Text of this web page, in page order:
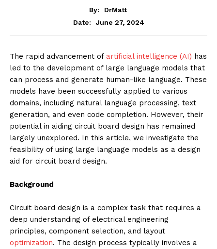
By:
DrMatt
Date:
June 27, 2024
The rapid advancement ofartificial intelligence (AI) has
led to the development of large language models that
can process and generate human-like language. These
models have been successfully applied to various
domains, including natural language processing, text
generation, and even code completion. However, their
potential in aiding circuit board design has remained
largely unexplored. In this article, we investigate the
feasibility of using large language models as a design
aid for circuit board design.
Background
Circuit board design is a complex task that requires a
deep understanding of electrical engineering
principles, component selection, and layout
optimization. The design process typically involves a